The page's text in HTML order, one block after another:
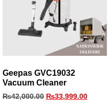
Geepas GVC19032
Vacuum Cleaner
₨42,000.00 ₨33,999.00